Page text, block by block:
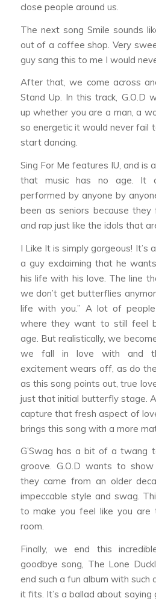
close people around us.
The next song Smile sounds
out of a coffee shop. Very
guy sang this to me I would
After that, we come across
Stand Up. In this track, G.O.D
up whether you are a man, a
so energetic it would never fail
start dancing.
Sing For Me features IU, and is
that music has no age. It
performed by anyone by
been as seniors because they
and rap just like the idols that
I Like Itis simply gorgeous! It’s
a guy exclaiming that he
his life with his love. The line
we don’t get butterflies
life with you.” A lot of
where they want to still feel
age. But realistically, we
we fall in love with and
excitement wears off, as do
as this song points out, true
just that initial butterfly stage.
capture that fresh aspect of
brings this song with a more
G’Swag has a bit of a twang
groove. G.O.D wants to
they came from an older
impeccable style and swag.
to make you feel like you are
room.
Finally, we end this
goodbye song, The Lone
end such a fun album with such
it fits. It’s a ballad about